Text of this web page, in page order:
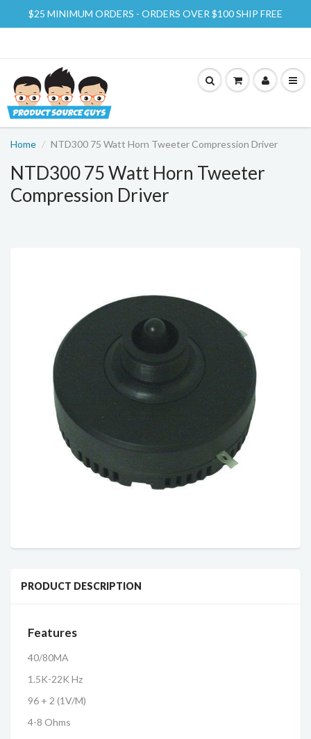
$25 MINIMUM ORDERS - ORDERS OVER $100 SHIP FREE
Home NTD300 75 Watt Horn Tweeter Compression Driver
NTD300 75 Watt Horn Tweeter
Compression Driver
PRODUCT DESCRIPTION
Features
40/80MA
1.5K-22K Hz
96 + 2 (1V/M)
4-8 Ohms